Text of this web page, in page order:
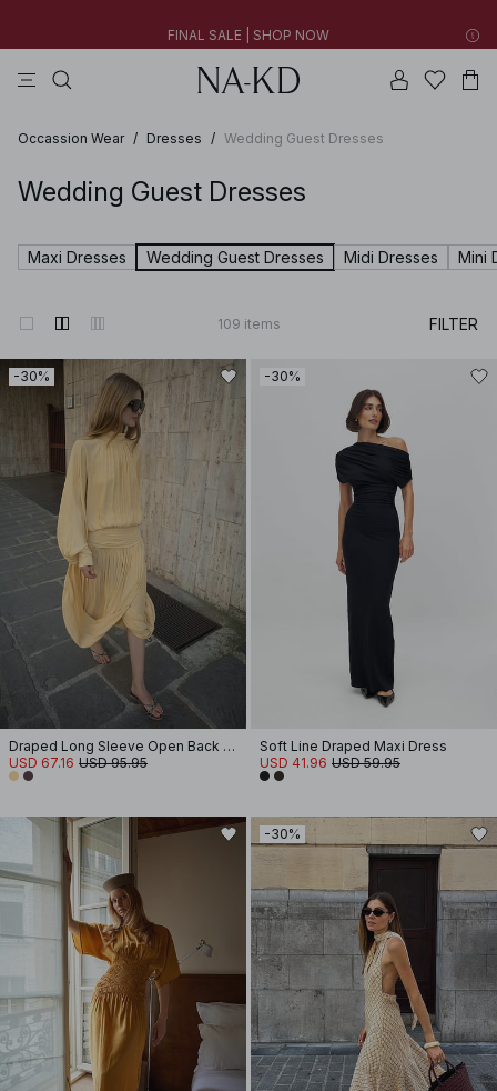
FINAL SALE | SHOP NOW
FINAL SALE | SHOP NOW
30% OFF EVERYTHING | SHOP NOW
Occassion Wear / Dresses / Wedding Guest Dresses
Wedding Guest Dresses
Maxi Dresses Wedding Guest Dresses Midi Dresses Mini
109 items FILTER
-30%
Draped Long Sleeve Open Back Midi Dress
USD 67.16 USD 95.95
-30%
Soft Line Draped Maxi Dress
USD 41.96 USD 59.95
-30%